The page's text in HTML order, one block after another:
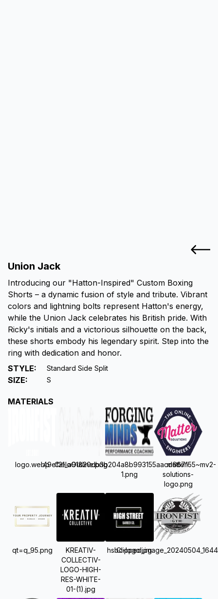
Union Jack
Introducing our "Hatton-Inspired" Custom Boxing
Shorts – a dynamic fusion of style and tribute. Vibrant
colors and lightning bolts represent Hatton's energy,
while the Union Jack celebrates his British pride. With
Ricky's initials and a victorious silhouette on the back,
these shorts embody his legendary spirit. Step into the
ring with dedication and honor.
STYLE: Standard Side Split
SIZE: S
MATERIALS
logo.webp CieloOutline.png
49ef21_a91820db3b204a8b993155aacd667155~mv2-
1.png
matter-
solutions-
logo.png
qt=q_95.png
KREATIV-
COLLECTIV-
LOGO-HIGH-
RES-WHITE-
01-(1).jpg
hsbc-logo.jpg